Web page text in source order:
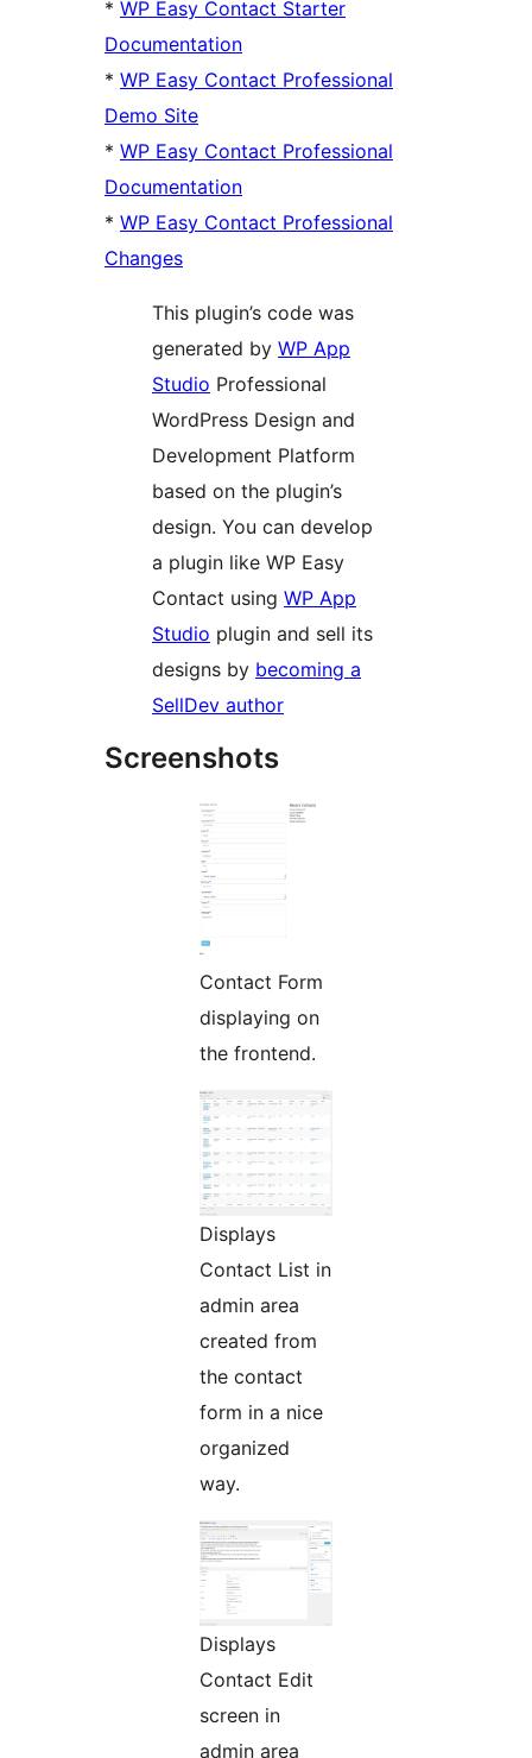
* WP Easy Contact Starter
Documentation
* WP Easy Contact Professional
Demo Site
* WP Easy Contact Professional
Documentation
* WP Easy Contact Professional
Changes
This plugin’s code was
generated by WP App
Studio Professional
WordPress Design and
Development Platform
based on the plugin’s
design. You can develop
a plugin like WP Easy
Contact using WP App
Studio plugin and sell its
designs by becoming a
SellDev author
Screenshots
Contact Form
displaying on
the frontend.
Displays
Contact List in
admin area
created from
the contact
form in a nice
organized
way.
Displays
Contact Edit
screen in
admin area